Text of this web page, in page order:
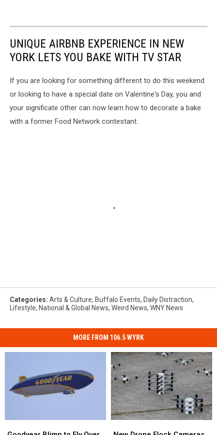
UNIQUE AIRBNB EXPERIENCE IN NEW
YORK LETS YOU BAKE WITH TV STAR
If you are looking for something different to do this weekend
or looking to have a special date on Valentine's Day, you and
your significate other can now learn how to decorate a bake
with a former Food Network contestant.
Categories: Arts & Culture, Buffalo Events, Daily Distraction,
Lifestyle, National & Global News, Weird News, WNY News
MORE FROM 106.5 WYRK